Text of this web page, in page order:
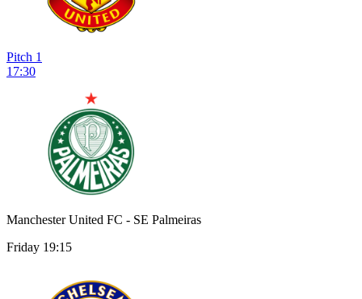
Pitch 1
17:30
Manchester United FC - SE Palmeiras
Friday 19:15